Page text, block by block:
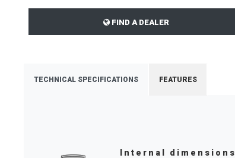
FIND A DEALER
TECHNICAL SPECIFICATIONS FEATURES
Internal dimensions